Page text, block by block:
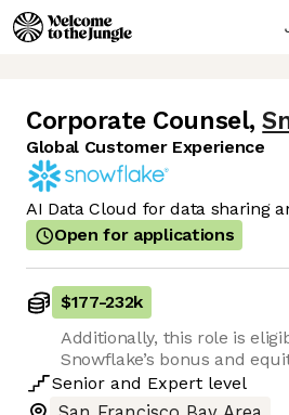
Corporate Counsel,
Global Customer Experience
AI Data Cloud for data sharing
Open for applications
$177-232k
Additionally, this role is
Snowflake’s bonus and
Senior and Expert level